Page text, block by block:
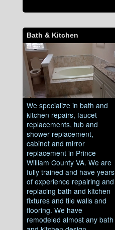
Bath & Kitchen
We specialize in bath and
kitchen repairs, faucet
replacements, tub and
shower replacement,
cabinet and mirror
replacement in Prince
William County VA. We are
fully trained and have years
of experience repairing and
replacing bath and kitchen
fixtures and tile walls and
flooring. We have
remodeled almost any bath